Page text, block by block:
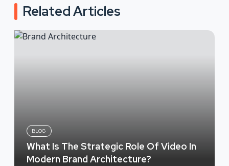
Related Articles
BLOG
What Is The Strategic Role Of Video In
Modern Brand Architecture?